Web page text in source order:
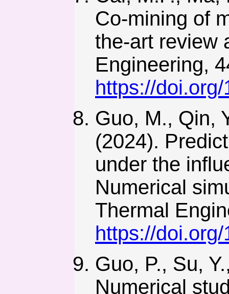
Co-mining of
the-art review
Engineering,
https://
Guo, M., Qin,
(2024).
under the
Numerical
Thermal
https://
Guo, P., Su,
Numerical